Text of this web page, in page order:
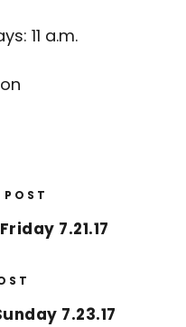
11 a.m.
7.21.17
7.23.17